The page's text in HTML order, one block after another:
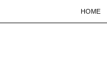
HOME